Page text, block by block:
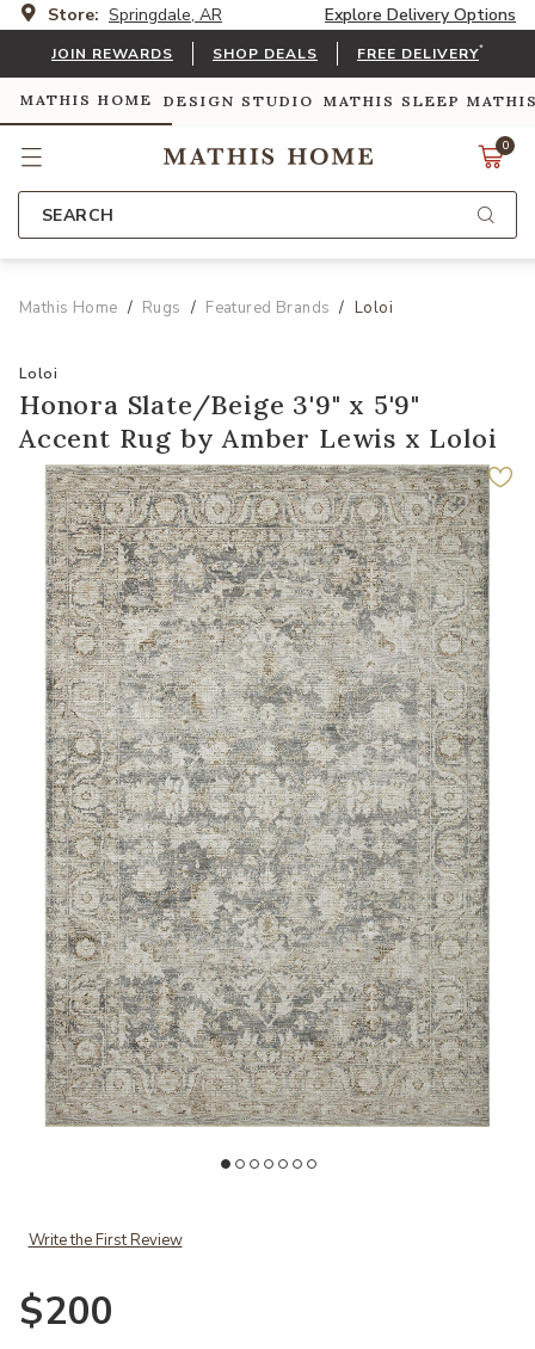
Store: Springdale, AR Explore Delivery Options
JOIN REWARDS SHOP DEALS FREE DELIVERY*
MATHIS HOME DESIGN STUDIO MATHIS SLEEP
0
SEARCH
Mathis Home Rugs Featured Brands Loloi
Loloi
Honora Slate/Beige 3'9" x 5'9"
Accent Rug by Amber Lewis x Loloi
Write the First Review
$200